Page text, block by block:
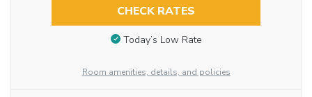
CHECK RATES
Today’s Low Rate
Room amenities, details, and policies